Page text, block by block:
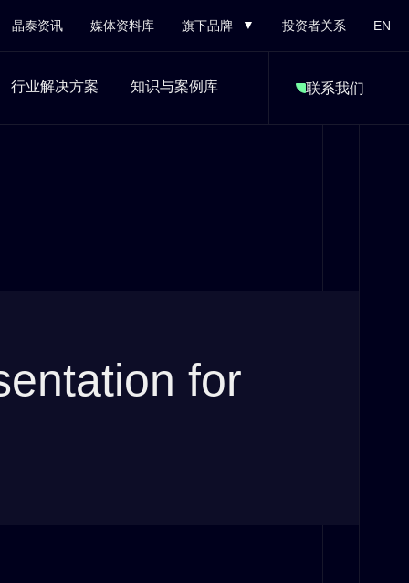
晶泰资讯 媒体资料库 旗下品牌 投资者关系 EN
行业解决方案 知识与案例库 联系我们
for